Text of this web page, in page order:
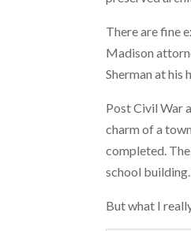
There are fine
Madison
Sherman at his
Post Civil War
charm of a
completed.
school
But what I